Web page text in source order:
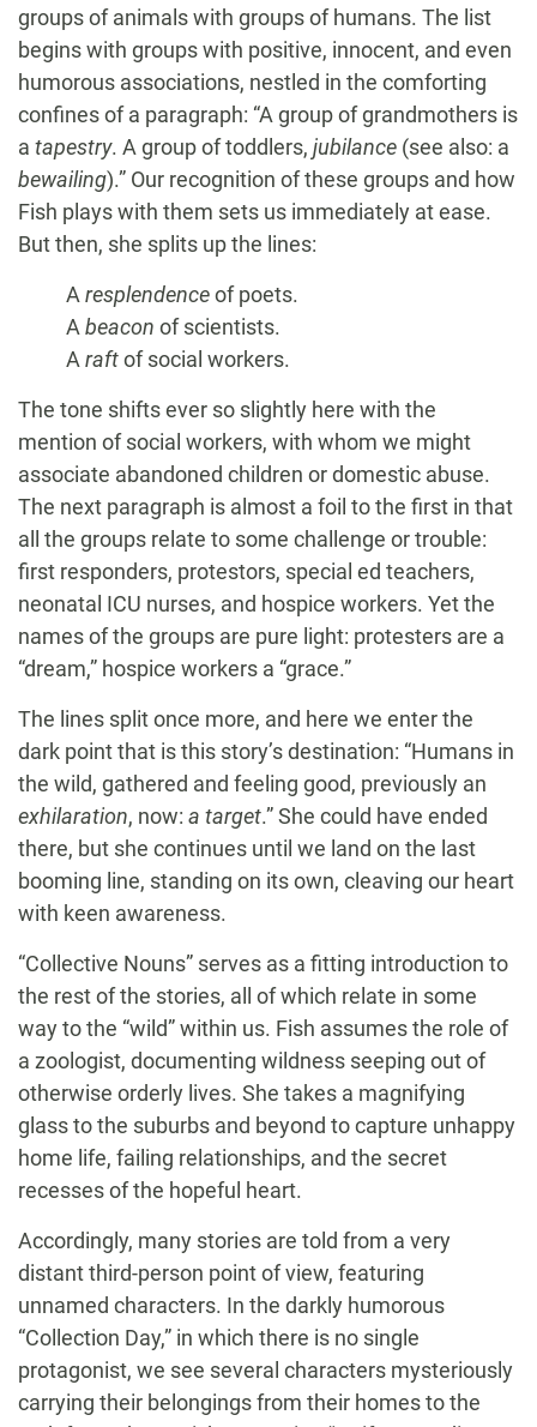
groups of animals with groups of humans. The list
begins with groups with positive, innocent, and even
humorous associations, nestled in the comforting
confines of a paragraph: “A group of grandmothers is
a tapestry. A group of toddlers, jubilance (see also: a
bewailing).” Our recognition of these groups and how
Fish plays with them sets us immediately at ease.
But then, she splits up the lines:
Aresplendenceof poets.
Abeacon of scientists.
Araftof social workers.
The tone shifts ever so slightly here with the
mention of social workers, with whom we might
associate abandoned children or domestic abuse.
The next paragraph is almost a foil to the first in that
all the groups relate to some challenge or trouble:
first responders, protestors, special ed teachers,
neonatal ICU nurses, and hospice workers. Yet the
names of the groups are pure light: protesters are a
“dream,” hospice workers a “grace.”
The lines split once more, and here we enter the
dark point that is this story’s destination: “Humans in
the wild, gathered and feeling good, previously an
exhilaration, now: a target.” She could have ended
there, but she continues until we land on the last
booming line, standing on its own, cleaving our heart
with keen awareness.
“Collective Nouns” serves as a fitting introduction to
the rest of the stories, all of which relate in some
way to the “wild” within us. Fish assumes the role of
a zoologist, documenting wildness seeping out of
otherwise orderly lives. She takes a magnifying
glass to the suburbs and beyond to capture unhappy
home life, failing relationships, and the secret
recesses of the hopeful heart.
Accordingly, many stories are told from a very
distant third-person point of view, featuring
unnamed characters. In the darkly humorous
“Collection Day,” in which there is no single
protagonist, we see several characters mysteriously
carrying their belongings from their homes to the